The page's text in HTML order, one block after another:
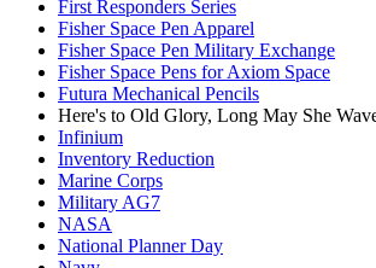
First Responders Series
Fisher Space Pen Apparel
Fisher Space Pen Military Exchange
Fisher Space Pens for Axiom Space
Futura Mechanical Pencils
Here's to Old Glory, Long May She
Infinium
Inventory Reduction
Marine Corps
Military AG7
NASA
National Planner Day